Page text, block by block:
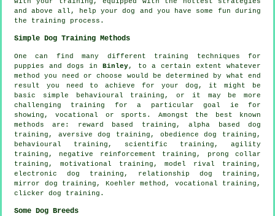
and above all,
help your dog and you have some fun during
the training process.
Simple Dog Training Methods
One can find many different training techniques for
puppies and dogs inBinley, to a certain extent whatever
method you need or choose would be determined by what end
result you need to achieve for your dog, it might be
basic simple
behavioural training , or it may be more
challenging training for a particular goal ie for
showing, vocational or sports. Amongst the best known
methods are: reward based training, alpha based dog
training, aversive dog training, obedience dog training,
behavioural training, scientific training, agility
training, negative reinforcement training,
prong collar
training, motivational training ,model rival
training,
electronic dog training, relationship dog training,
mirror dog training, Koehler method, vocational training,
clicker dog training.
Some Dog Breeds